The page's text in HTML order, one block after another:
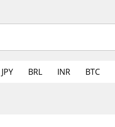
JPY BRL INR BTC